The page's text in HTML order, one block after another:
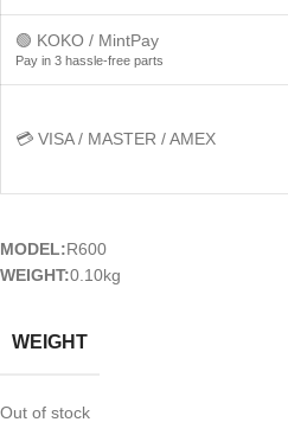
🟢 KOKO / MintPay
Pay in 3 hassle-free parts
💳 VISA / MASTER / AMEX
MODEL:R600
WEIGHT:0.10kg
WEIGHT
Out of stock